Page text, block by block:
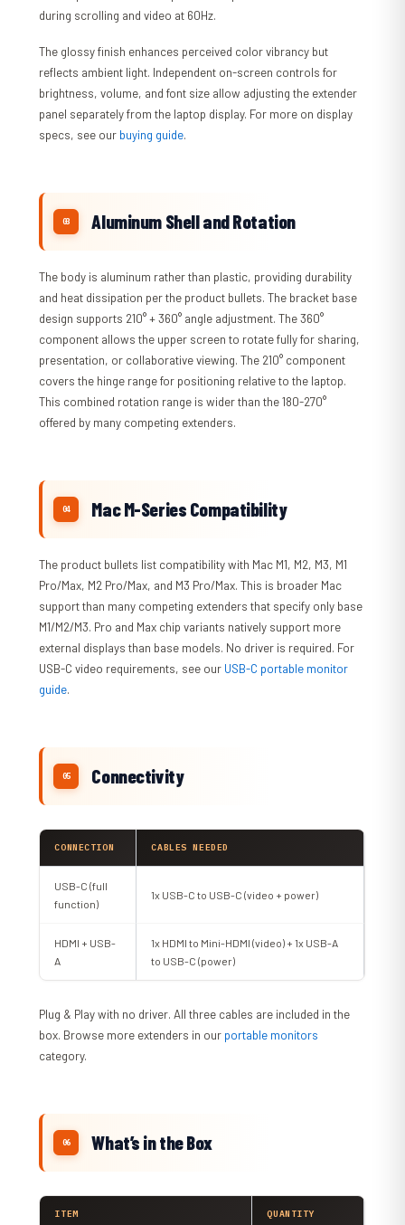
during scrolling and video at 60Hz.
The glossy finish enhances perceived color vibrancy but
reflects ambient light. Independent on-screen controls for
brightness, volume, and font size allow adjusting the extender
panel separately from the laptop display. For more on display
specs, see our buying guide.
Aluminum Shell and Rotation
The body is aluminum rather than plastic, providing durability
and heat dissipation per the product bullets. The bracket base
design supports 210° + 360° angle adjustment. The 360°
component allows the upper screen to rotate fully for sharing,
presentation, or collaborative viewing. The 210° component
covers the hinge range for positioning relative to the laptop.
This combined rotation range is wider than the 180-270°
offered by many competing extenders.
Mac M-Series Compatibility
The product bullets list compatibility with Mac M1, M2, M3, M1
Pro/Max, M2 Pro/Max, and M3 Pro/Max. This is broader Mac
support than many competing extenders that specify only base
M1/M2/M3. Pro and Max chip variants natively support more
external displays than base models. No driver is required. For
USB-C video requirements, see our USB-C portable monitor
guide.
Connectivity
CONNECTION CABLES NEEDED
USB-C (full
function)
1x USB-C to USB-C (video + power)
HDMI + USB-
A
1x HDMI to Mini-HDMI (video) + 1x USB-A
to USB-C (power)
Plug & Play with no driver. All three cables are included in the
box. Browse more extenders in our portable monitors
category.
What’s in the Box
ITEM QUANTITY